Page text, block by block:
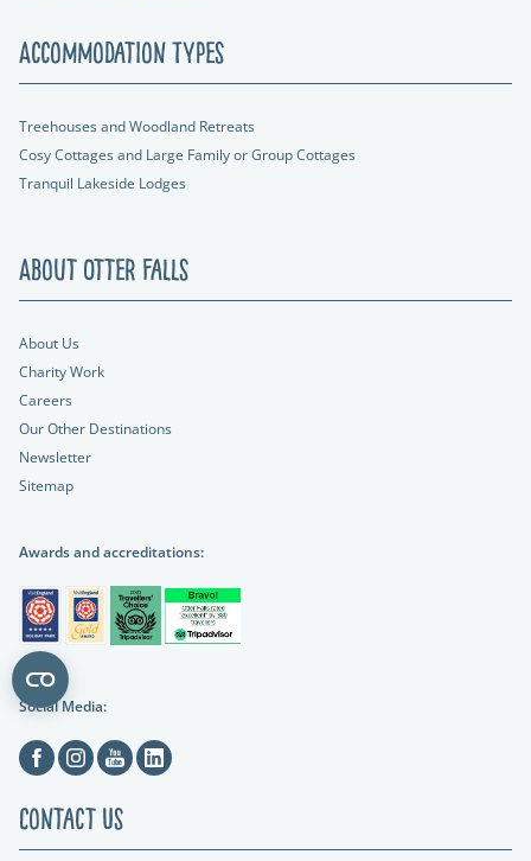
Accommodation Types
Treehouses and Woodland Retreats
Cosy Cottages and Large Family or Group Cottages
Tranquil Lakeside Lodges
About Otter Falls
About Us
Charity Work
Careers
Our Other Destinations
Newsletter
Sitemap
Awards and accreditations:
Social Media:
FacebookInstagramYoutubeLinkedin
Contact Us